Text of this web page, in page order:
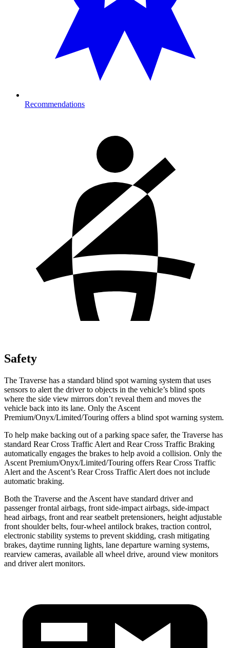
Recommendations
Safety
The Traverse has a standard blind spot warning system that uses
sensors to alert the driver to objects in the vehicle’s blind spots
where the side view mirrors don’t reveal them and moves the
vehicle back into its lane. Only the Ascent
Premium/Onyx/Limited/Touring offers a blind spot warning system.
To help make backing out of a parking space safer, the Traverse has
standard Rear Cross Traffic Alert and Rear Cross Traffic Braking
automatically engages the brakes to help avoid a collision. Only the
Ascent Premium/Onyx/Limited/Touring offers Rear Cross Traffic
Alert and the Ascent’s Rear Cross Traffic Alert does not include
automatic braking.
Both the Traverse and the Ascent have standard driver and
passenger frontal airbags, front side-impact airbags, side-impact
head airbags, front and rear seatbelt pretensioners, height adjustable
front shoulder belts, four-wheel antilock brakes, traction control,
electronic stability systems to prevent skidding, crash mitigating
brakes, daytime running lights, lane departure warning systems,
rearview cameras, available all wheel drive, around view monitors
and driver alert monitors.